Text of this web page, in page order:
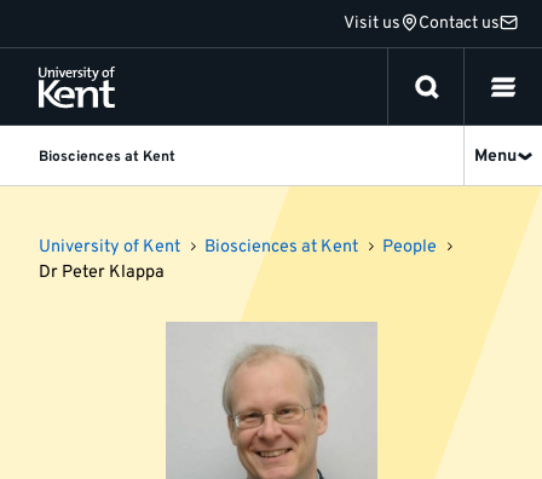
to
content
Visit us Contact us
Biosciences at Kent Menu
University of Kent Biosciences at Kent
People
Dr Peter Klappa